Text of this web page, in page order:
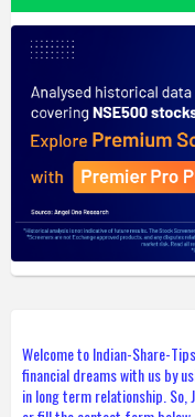
Welcome to Indian-Share-
financial dreams with us by
in long term relationship.